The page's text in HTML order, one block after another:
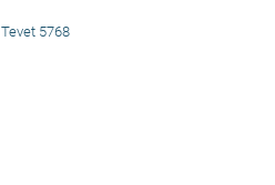
Tevet 5768